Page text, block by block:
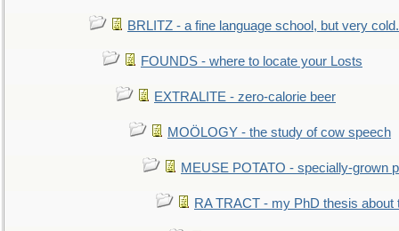
BRLITZ - a fine language school, but very
FOUNDS - where to locate your Losts
EXTRALITE - zero-calorie beer
MOÖLOGY - the study of cow speech
MEUSE POTATO - specially-grown
RA TRACT - my PhD thesis about